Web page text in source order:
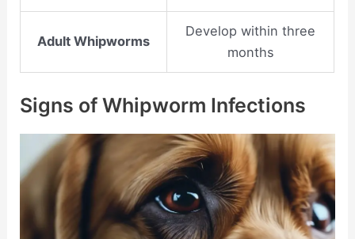
Adult Whipworms
Develop within three
months
Signs of Whipworm Infections